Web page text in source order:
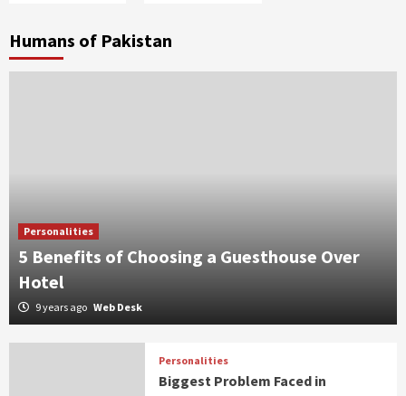
Humans of Pakistan
Personalities
5 Benefits of Choosing a Guesthouse Over
Hotel
9 years ago Web Desk
Personalities
Biggest Problem Faced in